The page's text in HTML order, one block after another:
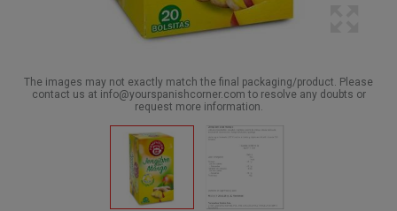
The images may not exactly match the final packaging/product. Please
contact us at info@yourspanishcorner.com to resolve any doubts or
request more information.